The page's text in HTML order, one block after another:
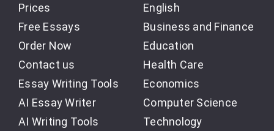
Prices
Free Essays
Order Now
Contact us
Essay Writing Tools
AI Essay Writer
AI Writing Tools
English
Business and Finance
Education
Health Care
Economics
Computer Science
Technology